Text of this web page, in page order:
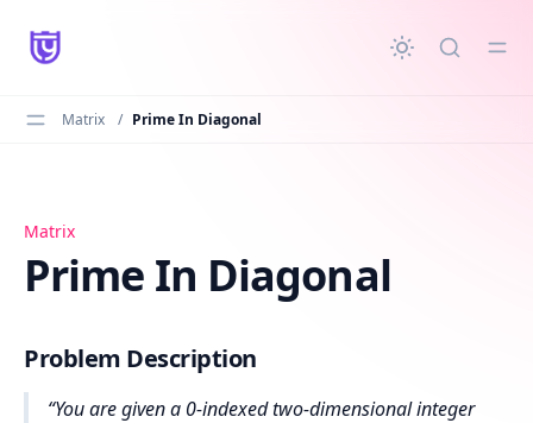
content
Matrix / Prime In Diagonal
Prime In Diagonal
Matrix
Prime In Diagonal
Problem Description
You are given a 0-indexed two-dimensional integer